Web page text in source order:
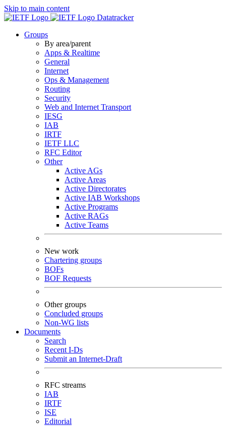
Skip to main content
Datatracker
Groups
By area/parent
Apps & Realtime
General
Internet
Ops & Management
Routing
Security
Web and Internet Transport
IESG
IAB
IRTF
IETF LLC
RFC Editor
Other
Active AGs
Active Areas
Active Directorates
Active IAB Workshops
Active Programs
Active RAGs
Active Teams
New work
Chartering groups
BOFs
BOF Requests
Other groups
Concluded groups
Non-WG lists
Documents
Search
Recent I-Ds
Submit an Internet-Draft
RFC streams
IAB
IRTF
ISE
Editorial